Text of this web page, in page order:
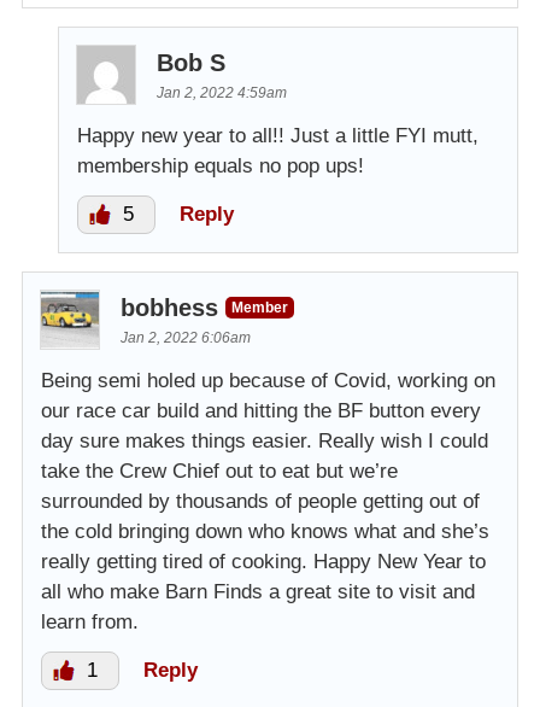
Bob S
Jan 2, 2022 4:59am
Happy new year to all!! Just a little FYI mutt,
membership equals no pop ups!
5 Reply
bobhess
Member
Jan 2, 2022 6:06am
Being semi holed up because of Covid, working on
our race car build and hitting the BF button every
day sure makes things easier. Really wish I could
take the Crew Chief out to eat but we’re
surrounded by thousands of people getting out of
the cold bringing down who knows what and she’s
really getting tired of cooking. Happy New Year to
all who make Barn Finds a great site to visit and
learn from.
1 Reply